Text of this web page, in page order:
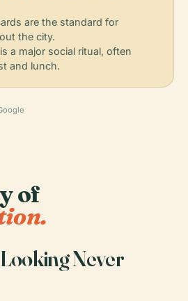
are the standard for
the city.
a major social ritual, often
and lunch.
of
Never